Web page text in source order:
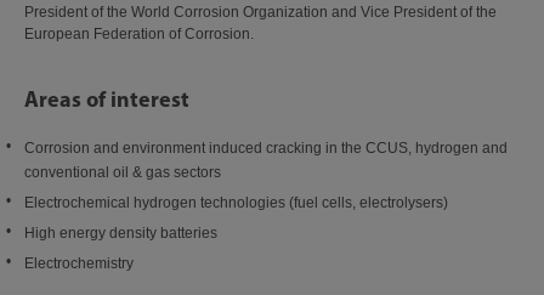
President of the World Corrosion Organization and Vice President of the
European Federation of Corrosion.
Areas of interest
Corrosion and environment induced cracking in the CCUS, hydrogen and
conventional oil & gas sectors
Electrochemical hydrogen technologies (fuel cells, electrolysers)
High energy density batteries
Electrochemistry